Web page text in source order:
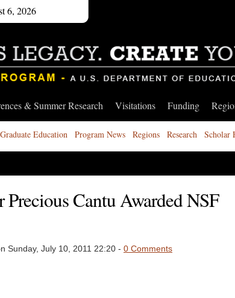
6, 2026
& Summer Research Visitations Funding
Graduate Education Program News Regions Research Scholar
Cantu Awarded NSF
Sunday, July 10, 2011 22:20 - 0 Comments